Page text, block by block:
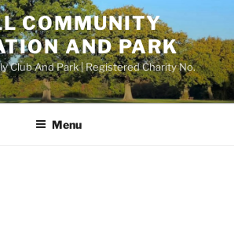
COMMUNITY
AND PARK
Club And Park | Registered Charity No.
Menu